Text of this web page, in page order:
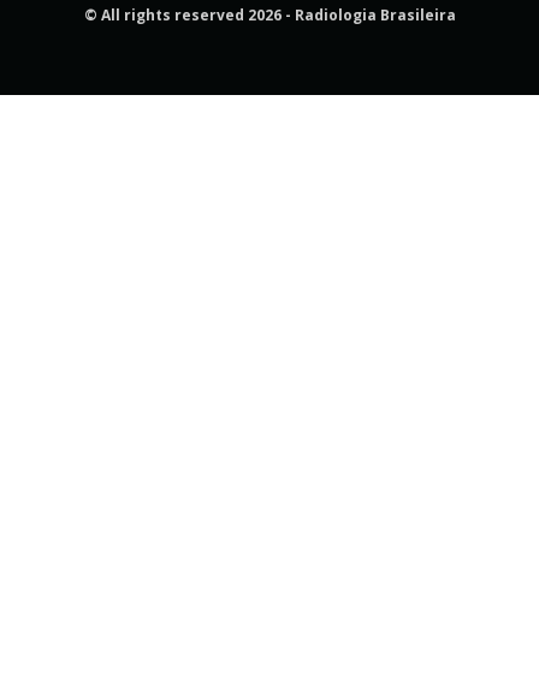
© All rights reserved 2026 - Radiologia Brasileira